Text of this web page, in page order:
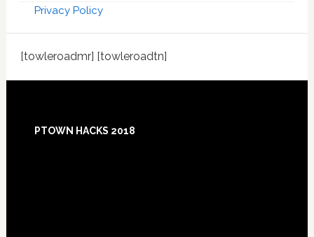
Privacy Policy
[towleroadmr] [towleroadtn]
PTOWN HACKS 2018